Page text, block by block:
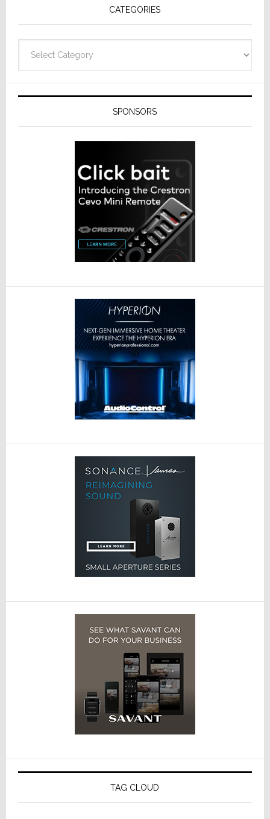
CATEGORIES
SPONSORS
TAG CLOUD